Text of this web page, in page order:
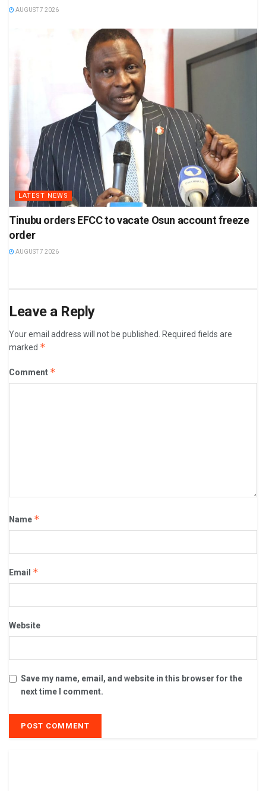
AUGUST 7 2026
LATEST NEWS
Tinubu orders EFCC to vacate Osun account freeze
order
AUGUST 7 2026
Leave a Reply
Your email address will not be published.
Required fields are
marked *
Comment *
Name *
Email *
Website
Save my name, email, and website in this browser for the
next time I comment.